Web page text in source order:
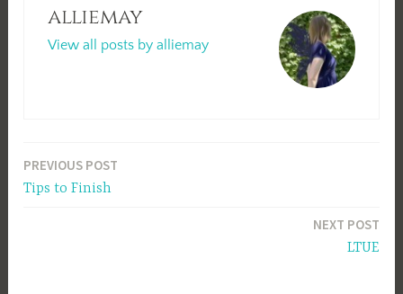
alliemay
View all posts by alliemay
Post
navigation
PREVIOUS POST
Tips to Finish
NEXT POST
LTUE